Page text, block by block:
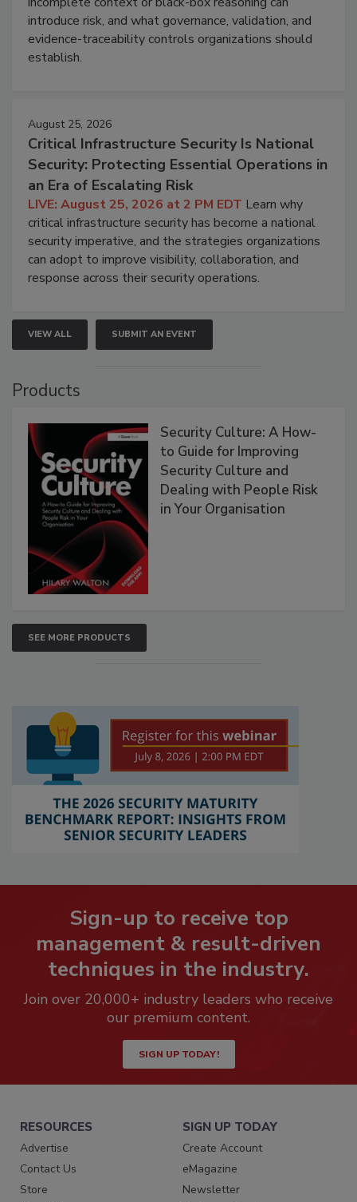
introduce risk, and what governance, validation, and
evidence-traceability controls organizations should
establish.
August 25, 2026
Critical Infrastructure Security Is National
Security: Protecting Essential Operations in
an Era of Escalating Risk
LIVE: August 25, 2026 at 2 PM EDT Learn why
critical infrastructure security has become a national
security imperative, and the strategies organizations
can adopt to improve visibility, collaboration, and
response across their security operations.
VIEW ALL SUBMIT AN EVENT
Products
Security Culture: A How-
to Guide for Improving
Security Culture and
Dealing with People Risk
in Your Organisation
SEE MORE PRODUCTS
Sign-up to receive top
management & result-driven
techniques in the industry.
Join over 20,000+ industry leaders who receive
our premium content.
SIGN UP TODAY!
RESOURCES
Advertise
Contact Us
Store
SIGN UP TODAY
Create Account
eMagazine
Newsletter